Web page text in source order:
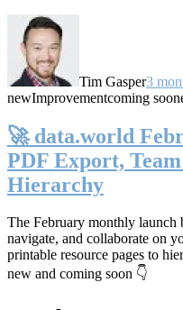
Tim Gasper3
newImprovementcoming soon
🚀 data.world
PDF Export,
Hierarchy
The February monthly launch
navigate, and collaborate on
printable resource pages to
new and coming soon 👇